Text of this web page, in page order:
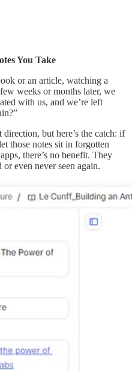
You Take
or an article, watching a
weeks or months later, we
with us, and we’re left
but here’s the catch: if
those notes sit in forgotten
there’s no benefit. They
even never seen again.